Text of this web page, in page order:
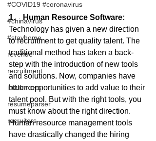
#COVID19 #coronavirus
#chinavirus
#stayhome
revenue
recruitment
influencers
resumeparser
recruiters
1.    Human Resource Software:
Technology has given a new direction
to recruitment to get quality talent. The
traditional method has taken a back-
step with the introduction of new tools
and solutions. Now, companies have
better opportunities to add value to their
talent pool. But with the right tools, you
must know about the right direction.
Human resource management tools
have drastically changed the hiring